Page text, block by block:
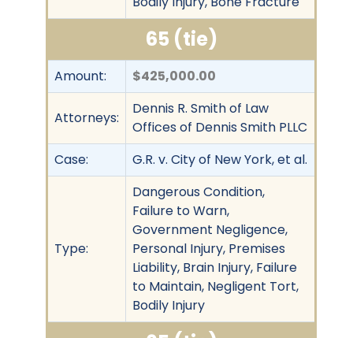
65 (tie)
Amount: $425,000.00
Attorneys:
Dennis R. Smith of Law
Offices of Dennis Smith PLLC
Case:
G.R. v. City of New York, et al.
Type:
Dangerous Condition,
Failure to Warn,
Government Negligence,
Personal Injury, Premises
Liability, Brain Injury, Failure
to Maintain, Negligent Tort,
Bodily Injury